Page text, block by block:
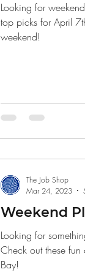
Looking for
top picks for April
weekend!
Weekend
Looking for
Check out these
Bay!
The Job Shop
Mar 24, 2023